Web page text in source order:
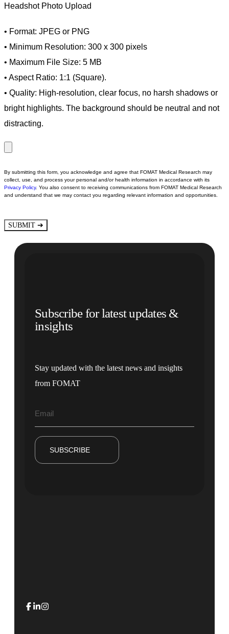
Headshot Photo Upload
• Format: JPEG or PNG
• Minimum Resolution: 300 x 300 pixels
• Maximum File Size: 5 MB
• Aspect Ratio: 1:1 (Square).
• Quality: High-resolution, clear focus, no harsh shadows or
bright highlights. The background should be neutral and not
distracting.
By submitting this form, you acknowledge and agree that FOMAT Medical Research may
collect, use, and process your personal and/or health information in accordance with its
Privacy Policy. You also consent to receiving communications from FOMAT Medical Research
and understand that we may contact you regarding relevant information and opportunities.
SUBMIT ➔
Subscribe for latest updates &
insights
Stay updated with the latest news and insights
from FOMAT
SUBSCRIBE